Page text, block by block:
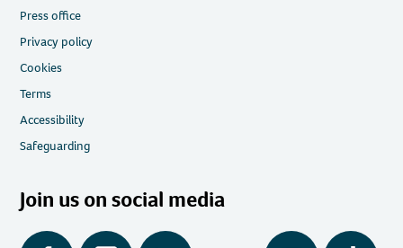
Press office
Privacy policy
Cookies
Terms
Accessibility
Safeguarding
Join us on social media